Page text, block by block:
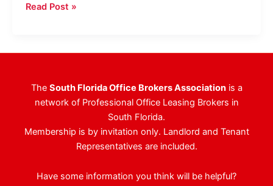
Investment
Relocates,
SF
Lease
Read Post »
The South Florida Office Brokers Associationis a
network of Professional Office Leasing Brokers in
South Florida.
Membership is by invitation only. Landlord and Tenant
Representatives are included.
Have some information you think will be helpful?